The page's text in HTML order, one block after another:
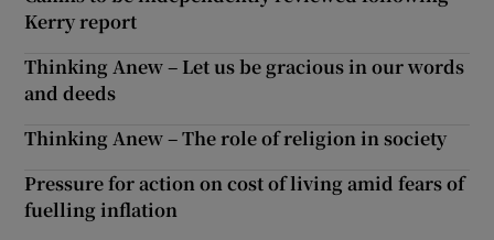
Kerry report
Thinking Anew – Let us be gracious in our words
and deeds
Thinking Anew – The role of religion in society
Pressure for action on cost of living amid fears of
fuelling inflation